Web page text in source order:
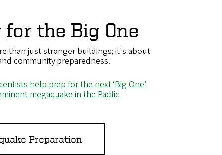
the Big One
than just stronger buildings; it's about
community preparedness.
help prep for the next ‘Big One’
megaquake in the Pacific
Preparation